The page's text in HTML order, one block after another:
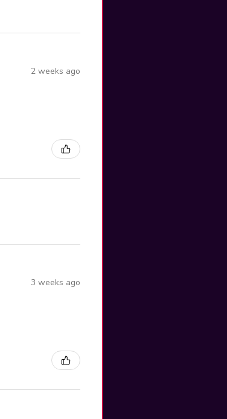
2 weeks ago
3 weeks ago